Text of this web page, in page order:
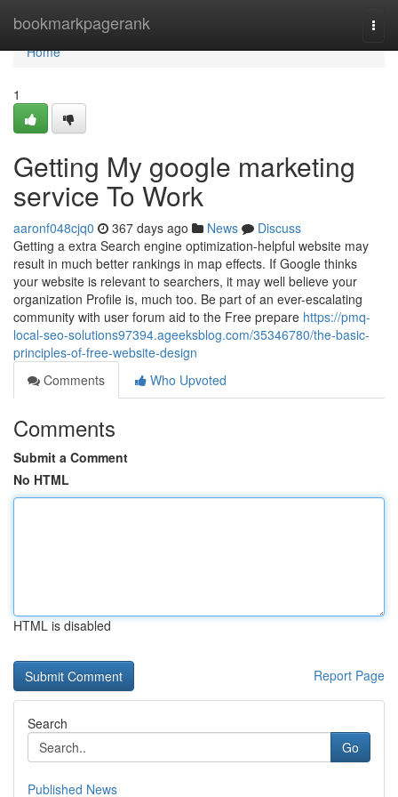
bookmarkpagerank
Home
Home
1
Getting My google marketing
service To Work
aaronf048cjq0 367 days ago News
Discuss
Getting a extra Search engine optimization-helpful website may
result in much better rankings in map effects. If Google thinks
your website is relevant to searchers, it may well believe your
organization Profile is, much too. Be part of an ever-escalating
community with user forum aid to the Free prepare https://pmq-
local-seo-solutions97394.ageeksblog.com/35346780/the-basic-
principles-of-free-website-design
Comments
Who Upvoted
Comments
Submit a Comment
No HTML
HTML is disabled
Report Page
Search
Go
Published News